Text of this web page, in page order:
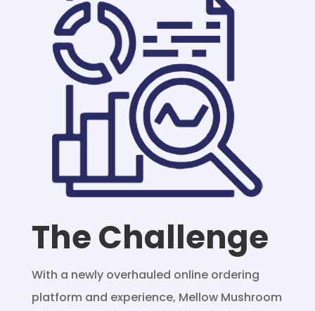
The Challenge
With a newly overhauled online ordering
platform and experience, Mellow Mushroom